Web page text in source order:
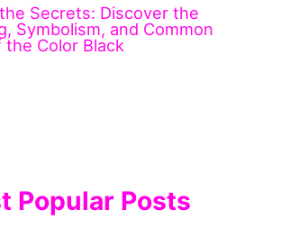
Secrets: Discover the
Symbolism, and Common
the Color Black
Popular Posts